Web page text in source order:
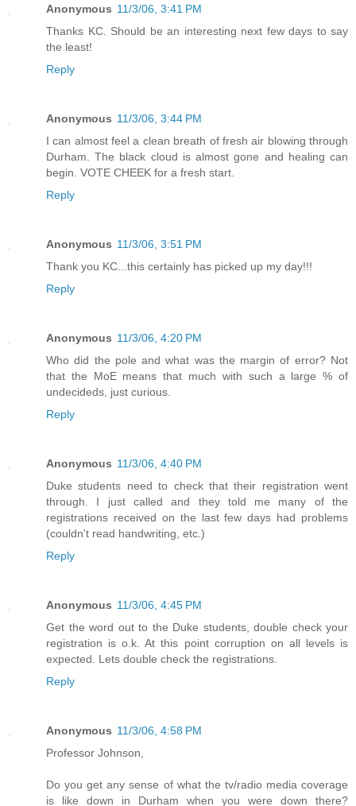
Anonymous 11/3/06, 3:41 PM
Thanks KC. Should be an interesting next few days to say
the least!
Reply
Anonymous 11/3/06, 3:44 PM
I can almost feel a clean breath of fresh air blowing through
Durham. The black cloud is almost gone and healing can
begin. VOTE CHEEK for a fresh start.
Reply
Anonymous 11/3/06, 3:51 PM
Thank you KC...this certainly has picked up my day!!!
Reply
Anonymous 11/3/06, 4:20 PM
Who did the pole and what was the margin of error? Not
that the MoE means that much with such a large % of
undecideds, just curious.
Reply
Anonymous 11/3/06, 4:40 PM
Duke students need to check that their registration went
through. I just called and they told me many of the
registrations received on the last few days had problems
(couldn't read handwriting, etc.)
Reply
Anonymous 11/3/06, 4:45 PM
Get the word out to the Duke students, double check your
registration is o.k. At this point corruption on all levels is
expected. Lets double check the registrations.
Reply
Anonymous 11/3/06, 4:58 PM
Professor Johnson,
Do you get any sense of what the tv/radio media coverage
is like down in Durham when you were down there?